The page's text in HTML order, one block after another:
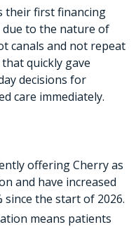
their first financing
to the nature of
canals and not repeat
quickly gave
decisions for
care immediately.
offering Cherry as
and have increased
since the start of 2026.
means patients